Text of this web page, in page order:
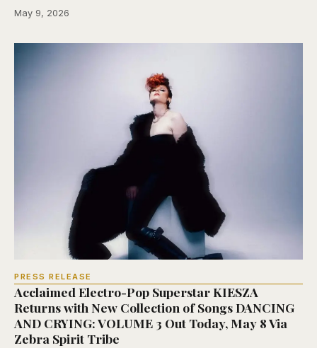
May 9, 2026
PRESS RELEASE
Acclaimed Electro-Pop Superstar KIESZA
Returns with New Collection of Songs DANCING
AND CRYING: VOLUME 3 Out Today, May 8 Via
Zebra Spirit Tribe